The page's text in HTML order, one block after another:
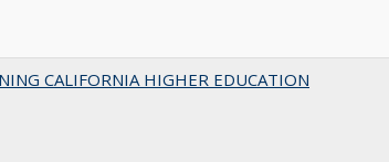
CALIFORNIA HIGHER EDUCATION